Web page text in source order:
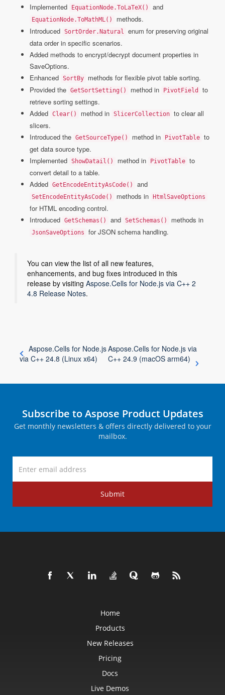
Implemented
EquationNode.ToLaTeX() and
EquationNode.ToMathML()
methods.
Introduced SortOrder.Natural
enum for preserving original
data order in specific scenarios.
Added methods to encrypt/decrypt document properties in
SaveOptions.
Enhanced SortBy
methods for flexible pivot table sorting.
Provided the GetSortSetting() method in PivotField
to
retrieve sorting settings.
Added Clear() method in SlicerCollection to clear all
slicers.
Introduced the GetSourceType() method in PivotTable to
get data source type.
Implemented ShowDatail() method in PivotTable to
convert detail to a table.
Added GetEncodeEntityAsCode() and
SetEncodeEntityAsCode() methods in HtmlSaveOptions
for HTML encoding control.
Introduced GetSchemas() and SetSchemas() methods in
JsonSaveOptions for JSON schema handling.
You can view the list of all new features,
enhancements, and bug fixes introduced in this
release by visiting Aspose.Cells for Node.js via C++ 2
4.8 Release Notes.
Aspose.Cells for Node.js
via C++ 24.8 (Linux x64)
Aspose.Cells for Node.js via
C++ 24.9 (macOS arm64)
Subscribe to Aspose Product Updates
Get monthly newsletters & offers directly delivered to your
mailbox.
Submit
Home
Products
New Releases
Pricing
Docs
Live Demos